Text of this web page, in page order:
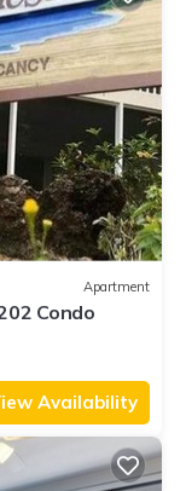
Apartment
Condo
Availability